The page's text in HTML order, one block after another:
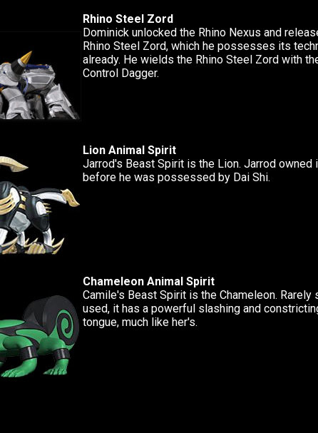
Rhino Steel Zord
Dominick unlocked the Rhino Nexus and
Rhino Steel Zord, which he possesses its
already. He wields the Rhino Steel Zord with
Control Dagger.
Lion Animal Spirit
Jarrod's Beast Spirit is the Lion. Jarrod owned
before he was possessed by Dai Shi.
Chameleon Animal Spirit
Camile's Beast Spirit is the Chameleon. Rarely
used, it has a powerful slashing and
tongue, much like her's.